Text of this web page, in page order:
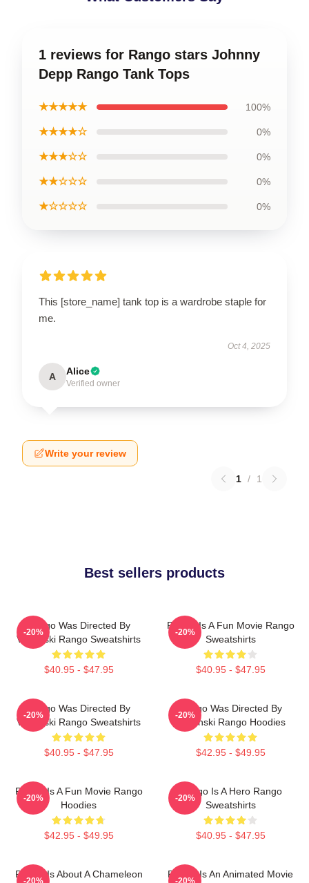
1 reviews for Rango stars Johnny
Depp Rango Tank Tops
★★★★★ 100%
★★★★☆ 0%
★★★☆☆ 0%
★★☆☆☆ 0%
★☆☆☆☆ 0%
This [store_name] tank top is a wardrobe staple for
me.
Oct 4, 2025
A Alice
Verified owner
Write your review
1 / 1
Best sellers products
Rango Was Directed By
Verbinski Rango Sweatshirts
$40.95 - $47.95
-20%
Rango Is A Fun Movie Rango
Sweatshirts
$40.95 - $47.95
-20%
Rango Was Directed By
Verbinski Rango Sweatshirts
$40.95 - $47.95
-20%
Rango Was Directed By
Verbinski Rango Hoodies
$42.95 - $49.95
-20%
Rango Is A Fun Movie Rango
Hoodies
$42.95 - $49.95
-20%
Rango Is A Hero Rango
Sweatshirts
$40.95 - $47.95
-20%
Rango Is About A Chameleon
-20%
Rango Is An Animated Movie
-20%